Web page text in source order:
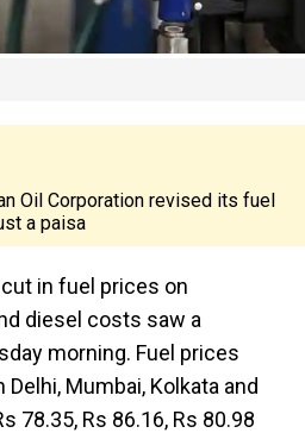
Oil Corporation revised its fuel
a paisa
in fuel prices on
diesel costs saw a
morning. Fuel prices
Mumbai, Kolkata and
78.35, Rs 86.16, Rs 80.98